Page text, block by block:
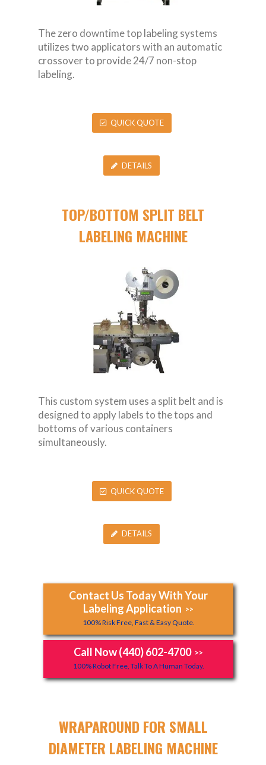
The zero downtime top labeling systems
utilizes two applicators with an automatic
crossover to provide 24/7 non-stop
labeling.
QUICK QUOTE
DETAILS
TOP/BOTTOM SPLIT BELT
LABELING MACHINE
This custom system uses a split belt and is
designed to apply labels to the tops and
bottoms of various containers
simultaneously.
QUICK QUOTE
DETAILS
Contact Us Today With Your
Labeling Application >>
100% Risk Free, Fast & Easy Quote.
Call Now (440) 602-4700 >>
100% Robot Free, Talk To A Human Today.
WRAPAROUND FOR SMALL
DIAMETER LABELING MACHINE